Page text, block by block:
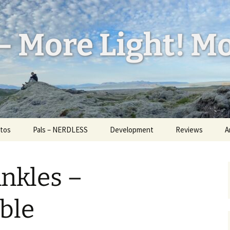
More Light!
Bug
Pals – NERDLESS Development Reviews
–